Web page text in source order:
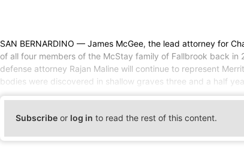
SAN BERNARDINO — James McGee, the lead attorney for
of all four members of the McStay family of Fallbrook back in
defense attorney Rajan Maline will continue to represent
bodies were discovered in shallow graves three and a half
Subscribe or log in to read the rest of this content.